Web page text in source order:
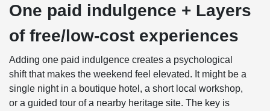
One paid indulgence + Layers
of free/low-cost experiences
Adding one paid indulgence creates a psychological
shift that makes the weekend feel elevated. It might be a
single night in a boutique hotel, a short local workshop,
or a guided tour of a nearby heritage site. The key is